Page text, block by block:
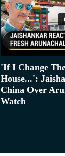
'If I Change
House...':
China Over
Watch